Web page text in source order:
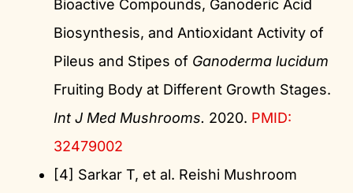
Bioactive Compounds, Ganoderic Acid
Biosynthesis, and Antioxidant Activity of
Pileus and Stipes of Ganoderma lucidum
Fruiting Body at Different Growth Stages.
Int J Med Mushrooms. 2020. PMID:
32479002
[4] Sarkar T, et al. Reishi Mushroom